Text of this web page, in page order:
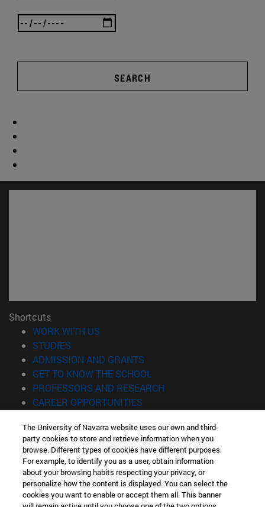
SEARCH
Shortcuts
WORK WITH US
STUDIES
ADMISSION AND GRANTS
GET TO KNOW THE SCHOOL
PROFESSORS AND RESEARCH
CAREER OPPORTUNITIES
Information
TEL. +34 943 21 98 77
WHAT DEGREE ARE YOU INTERESTED IN?
WHAT MASTER'S DEGREE ARE YOU INTERESTED IN?
© University of Navarra
The University of Navarra website uses our own and third-
party cookies to store and retrieve information when you
browse. Different types of cookies have different purposes.
For example, to identify you as a user, obtain information
about your browsing habits respecting your privacy, or
personalize how the content is displayed. You can select the
cookies you want to enable or accept them all. This banner